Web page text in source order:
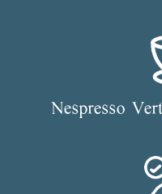
Nespresso